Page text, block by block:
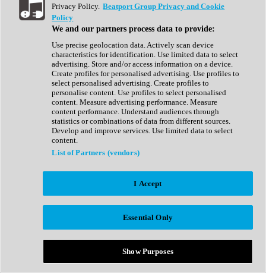
Show All
Complete Collection
Drum Machine
Expansion Packs
Generator
Groovebox
Kontakt Instrument
Maschine Expansions
Reaktor Ensemble
Sampler
Synth Presets
Virtual Instruments
Afrobeat
Bass Music
Breaks
Bundles
Country
Privacy Policy. Beatport Group Privacy and Cookie
Policy
We and our partners process data to provide:
Use precise geolocation data. Actively scan device
characteristics for identification. Use limited data to select
advertising. Store and/or access information on a device.
Create profiles for personalised advertising. Use profiles to
select personalised advertising. Create profiles to
personalise content. Use profiles to select personalised
content. Measure advertising performance. Measure
content performance. Understand audiences through
statistics or combinations of data from different sources.
Develop and improve services. Use limited data to select
content.
List of Partners (vendors)
I Accept
Essential Only
Show Purposes